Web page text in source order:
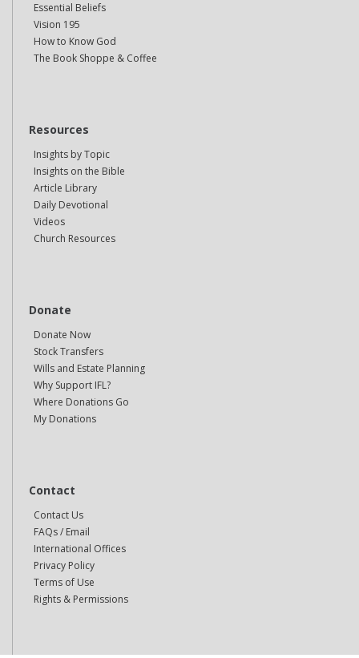
Essential Beliefs
Vision 195
How to Know God
The Book Shoppe & Coffee
Resources
Insights by Topic
Insights on the Bible
Article Library
Daily Devotional
Videos
Church Resources
Donate
Donate Now
Stock Transfers
Wills and Estate Planning
Why Support IFL?
Where Donations Go
My Donations
Contact
Contact Us
FAQs / Email
International Offices
Privacy Policy
Terms of Use
Rights & Permissions